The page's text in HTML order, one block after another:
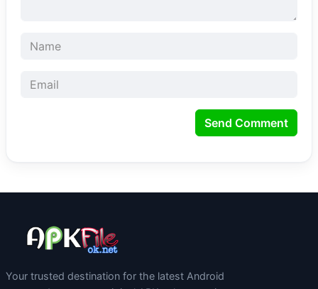
Send Comment
Your trusted destination for the latest Android